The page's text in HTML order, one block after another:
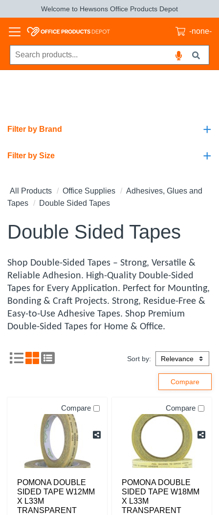
Welcome to Hewsons Office Products Depot
-none-
+
Filter by Brand
+
Filter by Size
All Products Office Supplies
Adhesives, Glues and
Tapes
Double Sided Tapes
Double Sided Tapes
Shop Double-Sided Tapes – Strong, Versatile &
Reliable Adhesion. High-Quality Double-Sided
Tapes for Every Application. Perfect for Mounting,
Bonding & Craft Projects. Strong, Residue-Free &
Easy-to-Use Adhesive Tapes. Shop Premium
Double-Sided Tapes for Home & Office.
Sort by:
Compare
POMONA DOUBLE
SIDED TAPE W12MM
X L33M
TRANSPARENT
Compare
POMONA DOUBLE
SIDED TAPE W18MM
X L33M
TRANSPARENT